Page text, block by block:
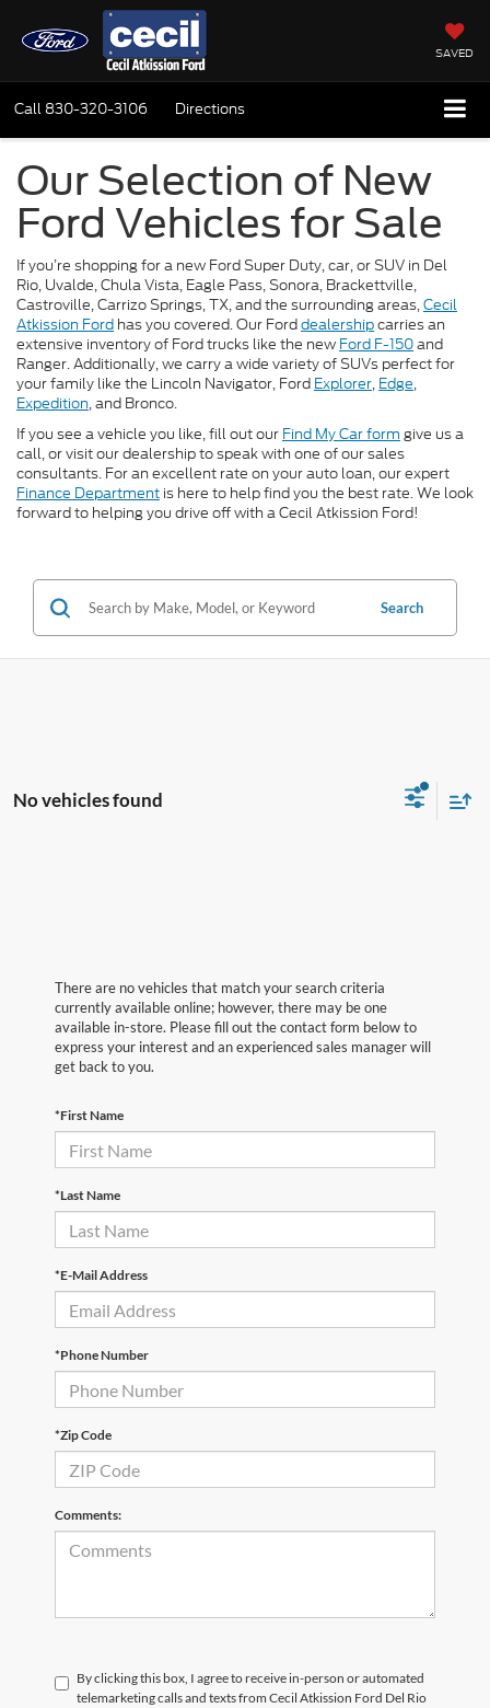
SAVED
Call 830-320-3106 Directions
Our Selection of New
Ford Vehicles for Sale
If you’re shopping for a new Ford Super Duty, car, or SUV in Del
Rio, Uvalde, Chula Vista, Eagle Pass, Sonora, Brackettville,
Castroville, Carrizo Springs, TX, and the surrounding areas,Cecil
Atkission Ford has you covered. Our Forddealershipcarries an
extensive inventory of Ford trucks like the new Ford F-150and
Ranger. Additionally, we carry a wide variety of SUVs perfect for
your family like the Lincoln Navigator, Ford Explorer, Edge,
Expedition, and Bronco.
If you see a vehicle you like, fill out our Find My Car form give us a
call, or visit our dealership to speak with one of our sales
consultants. For an excellent rate on your auto loan, our expert
Finance Department is here to help find you the best rate. We look
forward to helping you drive off with a Cecil Atkission Ford!
Search
No vehicles found
There are no vehicles that match your search criteria
currently available online; however, there may be one
available in-store. Please fill out the contact form below to
express your interest and an experienced sales manager will
get back to you.
*First Name
*Last Name
*E-Mail Address
*Phone Number
*Zip Code
Comments:
By clicking this box, I agree to receive in-person or automated
telemarketing calls and texts from Cecil Atkission Ford Del Rio